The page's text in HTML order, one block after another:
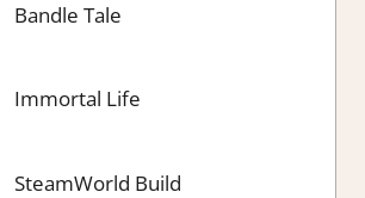
Bandle Tale
Immortal Life
SteamWorld Build